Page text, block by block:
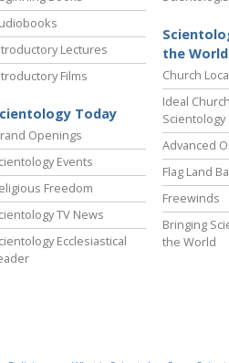
Lectures
Films
Today
Openings
Events
Freedom
TV News
Ecclesiastical
the World
Church
Ideal
Scientology
Advanced
Flag Land
Freewinds
Bringing
the World